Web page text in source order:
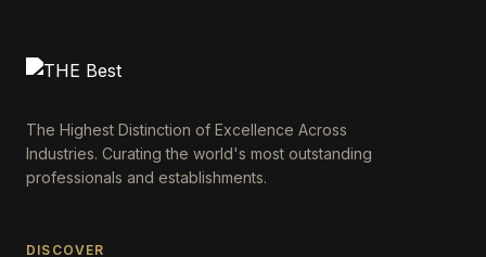
The Highest Distinction of Excellence Across
Industries. Curating the world's most outstanding
professionals and establishments.
DISCOVER